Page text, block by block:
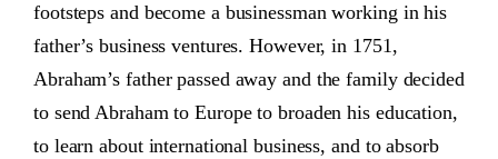
footsteps and become a businessman working in his
father’s business ventures. However, in 1751,
Abraham’s father passed away and the family decided
to send Abraham to Europe to broaden his education,
to learn about international business, and to absorb